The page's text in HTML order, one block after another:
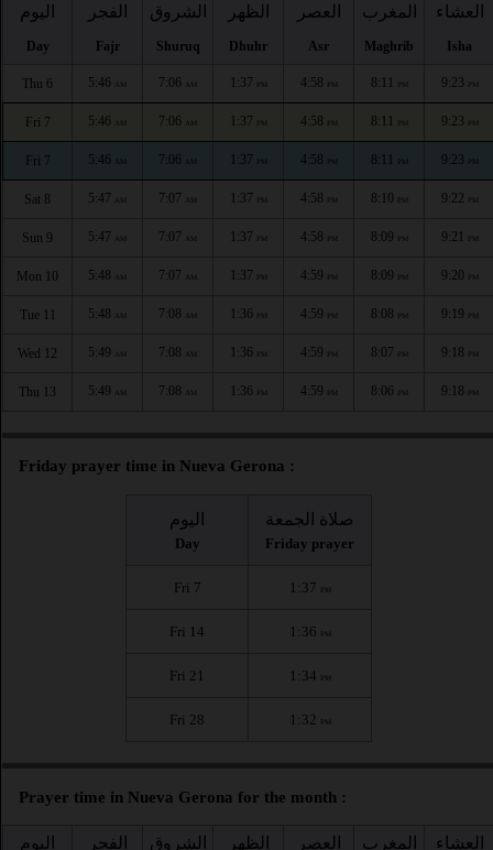
اليوم
Day
الفجر
Fajr
الشروق
Shuruq
الظهر
Dhuhr
العصر
Asr
المغرب
Maghrib
العشاء
Isha
Thu 6 5:46 AM 7:06 AM 1:37 PM 4:58 PM 8:11 PM 9:23 PM
Fri 7 5:46 AM 7:06 AM 1:37 PM 4:58 PM 8:11 PM 9:23 PM
Fri 7 5:46 AM 7:06 AM 1:37 PM 4:58 PM 8:11 PM 9:23 PM
Sat 8 5:47 AM 7:07 AM 1:37 PM 4:58 PM 8:10 PM 9:22 PM
Sun 9 5:47 AM 7:07 AM 1:37 PM 4:58 PM 8:09 PM 9:21 PM
Mon 10 5:48 AM 7:07 AM 1:37 PM 4:59 PM 8:09 PM 9:20 PM
Tue 11 5:48 AM 7:08 AM 1:36 PM 4:59 PM 8:08 PM 9:19 PM
Wed 12 5:49 AM 7:08 AM 1:36 PM 4:59 PM 8:07 PM 9:18 PM
Thu 13 5:49 AM 7:08 AM 1:36 PM 4:59 PM 8:06 PM 9:18 PM
Friday prayer time in Nueva Gerona :
اليوم
Day
صلاة الجمعة
Friday prayer
Fri 7 1:37 PM
Fri 14 1:36 PM
Fri 21 1:34 PM
Fri 28 1:32 PM
Prayer time in Nueva Gerona for the month :
اليوم الفجر الشروق الظهر العصر المغرب العشاء